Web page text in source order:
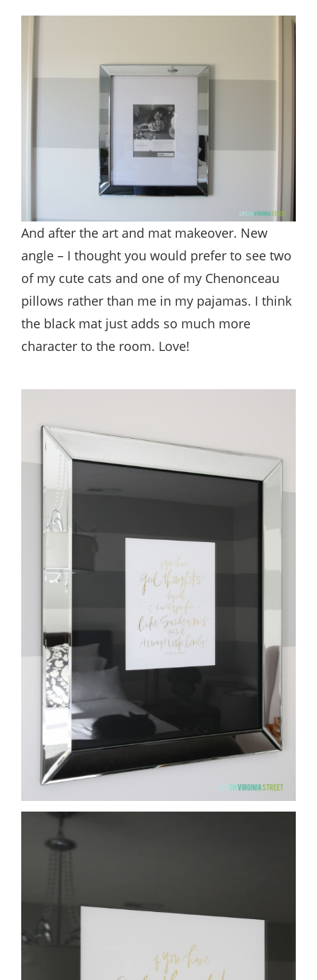
And after the art and mat makeover. New
angle – I thought you would prefer to see two
of my cute cats and one of my Chenonceau
pillows rather than me in my pajamas. I think
the black mat just adds so much more
character to the room. Love!